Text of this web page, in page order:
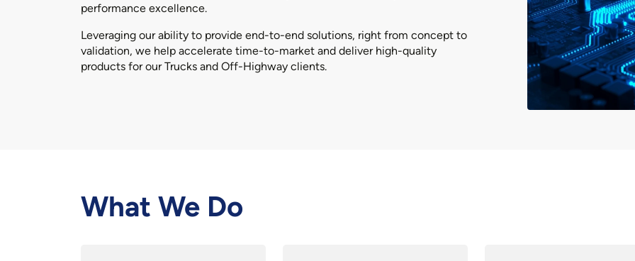
performance excellence.
Leveraging our ability to provide end-to-end solutions, right from concept to
validation, we help accelerate time-to-market and deliver high-quality
products for our Trucks and Off-Highway clients.
What We Do